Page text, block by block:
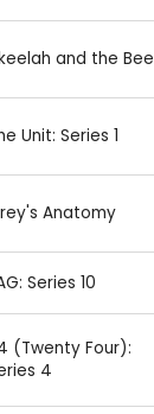
and the Bee
Unit: Series 1
Anatomy
Series 10
(Twenty Four):
4